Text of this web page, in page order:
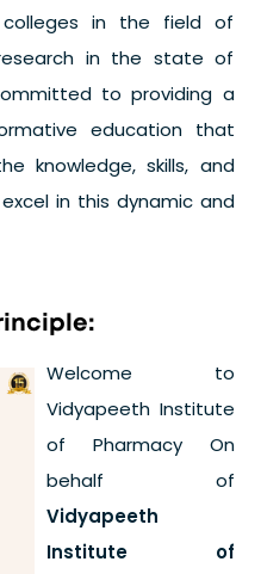
in the field of
in the state of
to providing a
education that
knowledge, skills, and
in this dynamic and
incip e:
Welcome to
Vidyapeeth Institute
of Pharmacy On
behalf of
Vidyapeeth
Institute of